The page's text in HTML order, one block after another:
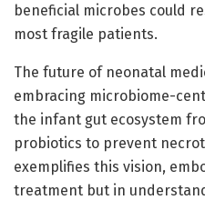
beneficial microbes could
most fragile patients.
The future of neonatal
embracing microbiome-
the infant gut ecosystem
probiotics to prevent
exemplifies this vision,
treatment but in